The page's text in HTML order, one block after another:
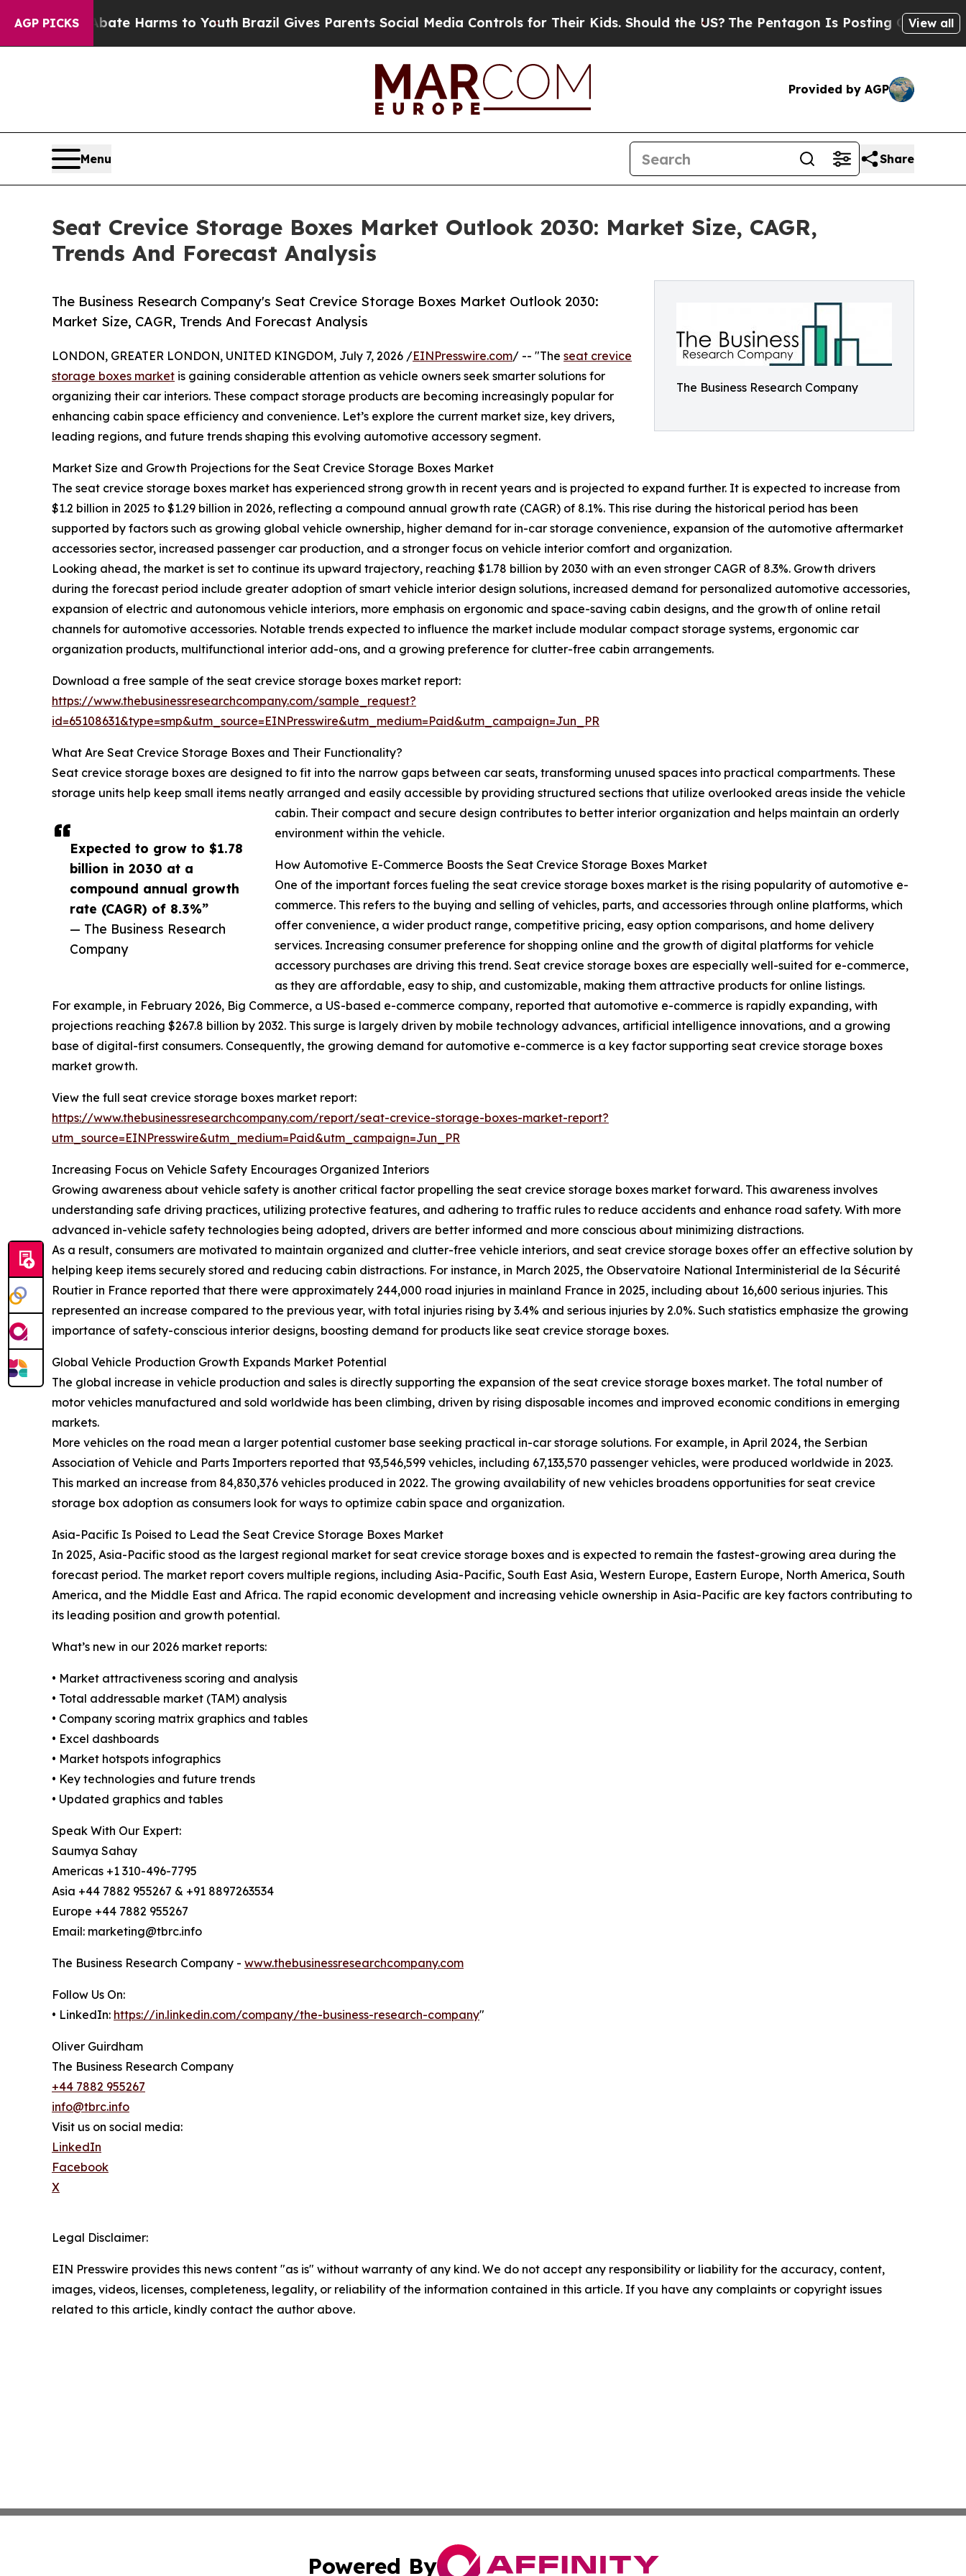
AGP PICKS
Abate Harms to YouthBrazil Gives Parents Social Media Controls for Their Kids. Should the US?The Pentagon Is Posting Cryptic BiblicalView all
Provided by AGP
Menu Share
Seat Crevice Storage Boxes Market Outlook 2030: Market Size, CAGR,
Trends And Forecast Analysis
The Business Research Company
The Business Research Company's Seat Crevice Storage Boxes Market Outlook 2030:
Market Size, CAGR, Trends And Forecast Analysis
Expected to grow to $1.78
billion in 2030 at a
compound annual growth
rate (CAGR) of 8.3%”
— The Business Research
Company
LONDON, GREATER LONDON, UNITED KINGDOM, July 7, 2026 /EINPresswire.com/ -- "The seat crevice
storage boxes market is gaining considerable attention as vehicle owners seek smarter solutions for
organizing their car interiors. These compact storage products are becoming increasingly popular for
enhancing cabin space efficiency and convenience. Let’s explore the current market size, key drivers,
leading regions, and future trends shaping this evolving automotive accessory segment.
Market Size and Growth Projections for the Seat Crevice Storage Boxes Market
The seat crevice storage boxes market has experienced strong growth in recent years and is projected to expand further. It is expected to increase from
$1.2 billion in 2025 to $1.29 billion in 2026, reflecting a compound annual growth rate (CAGR) of 8.1%. This rise during the historical period has been
supported by factors such as growing global vehicle ownership, higher demand for in-car storage convenience, expansion of the automotive aftermarket
accessories sector, increased passenger car production, and a stronger focus on vehicle interior comfort and organization.
Looking ahead, the market is set to continue its upward trajectory, reaching $1.78 billion by 2030 with an even stronger CAGR of 8.3%. Growth drivers
during the forecast period include greater adoption of smart vehicle interior design solutions, increased demand for personalized automotive accessories,
expansion of electric and autonomous vehicle interiors, more emphasis on ergonomic and space-saving cabin designs, and the growth of online retail
channels for automotive accessories. Notable trends expected to influence the market include modular compact storage systems, ergonomic car
organization products, multifunctional interior add-ons, and a growing preference for clutter-free cabin arrangements.
Download a free sample of the seat crevice storage boxes market report:
https://www.thebusinessresearchcompany.com/sample_request?
id=65108631&type=smp&utm_source=EINPresswire&utm_medium=Paid&utm_campaign=Jun_PR
What Are Seat Crevice Storage Boxes and Their Functionality?
Seat crevice storage boxes are designed to fit into the narrow gaps between car seats, transforming unused spaces into practical compartments. These
storage units help keep small items neatly arranged and easily accessible by providing structured sections that utilize overlooked areas inside the vehicle
cabin. Their compact and secure design contributes to better interior organization and helps maintain an orderly
environment within the vehicle.
How Automotive E-Commerce Boosts the Seat Crevice Storage Boxes Market
One of the important forces fueling the seat crevice storage boxes market is the rising popularity of automotive e-
commerce. This refers to the buying and selling of vehicles, parts, and accessories through online platforms, which
offer convenience, a wider product range, competitive pricing, easy option comparisons, and home delivery
services. Increasing consumer preference for shopping online and the growth of digital platforms for vehicle
accessory purchases are driving this trend. Seat crevice storage boxes are especially well-suited for e-commerce,
as they are affordable, easy to ship, and customizable, making them attractive products for online listings.
For example, in February 2026, Big Commerce, a US-based e-commerce company, reported that automotive e-commerce is rapidly expanding, with
projections reaching $267.8 billion by 2032. This surge is largely driven by mobile technology advances, artificial intelligence innovations, and a growing
base of digital-first consumers. Consequently, the growing demand for automotive e-commerce is a key factor supporting seat crevice storage boxes
market growth.
View the full seat crevice storage boxes market report:
https://www.thebusinessresearchcompany.com/report/seat-crevice-storage-boxes-market-report?
utm_source=EINPresswire&utm_medium=Paid&utm_campaign=Jun_PR
Increasing Focus on Vehicle Safety Encourages Organized Interiors
Growing awareness about vehicle safety is another critical factor propelling the seat crevice storage boxes market forward. This awareness involves
understanding safe driving practices, utilizing protective features, and adhering to traffic rules to reduce accidents and enhance road safety. With more
advanced in-vehicle safety technologies being adopted, drivers are better informed and more conscious about minimizing distractions.
As a result, consumers are motivated to maintain organized and clutter-free vehicle interiors, and seat crevice storage boxes offer an effective solution by
helping keep items securely stored and reducing cabin distractions. For instance, in March 2025, the Observatoire National Interministerial de la Sécurité
Routier in France reported that there were approximately 244,000 road injuries in mainland France in 2025, including about 16,600 serious injuries. This
represented an increase compared to the previous year, with total injuries rising by 3.4% and serious injuries by 2.0%. Such statistics emphasize the growing
importance of safety-conscious interior designs, boosting demand for products like seat crevice storage boxes.
Global Vehicle Production Growth Expands Market Potential
The global increase in vehicle production and sales is directly supporting the expansion of the seat crevice storage boxes market. The total number of
motor vehicles manufactured and sold worldwide has been climbing, driven by rising disposable incomes and improved economic conditions in emerging
markets.
More vehicles on the road mean a larger potential customer base seeking practical in-car storage solutions. For example, in April 2024, the Serbian
Association of Vehicle and Parts Importers reported that 93,546,599 vehicles, including 67,133,570 passenger vehicles, were produced worldwide in 2023.
This marked an increase from 84,830,376 vehicles produced in 2022. The growing availability of new vehicles broadens opportunities for seat crevice
storage box adoption as consumers look for ways to optimize cabin space and organization.
Asia-Pacific Is Poised to Lead the Seat Crevice Storage Boxes Market
In 2025, Asia-Pacific stood as the largest regional market for seat crevice storage boxes and is expected to remain the fastest-growing area during the
forecast period. The market report covers multiple regions, including Asia-Pacific, South East Asia, Western Europe, Eastern Europe, North America, South
America, and the Middle East and Africa. The rapid economic development and increasing vehicle ownership in Asia-Pacific are key factors contributing to
its leading position and growth potential.
What’s new in our 2026 market reports:
• Market attractiveness scoring and analysis
• Total addressable market (TAM) analysis
• Company scoring matrix graphics and tables
• Excel dashboards
• Market hotspots infographics
• Key technologies and future trends
• Updated graphics and tables
Speak With Our Expert:
Saumya Sahay
Americas +1 310-496-7795
Asia +44 7882 955267 & +91 8897263534
Europe +44 7882 955267
Email: marketing@tbrc.info
The Business Research Company - www.thebusinessresearchcompany.com
Follow Us On:
• LinkedIn: https://in.linkedin.com/company/the-business-research-company"
Oliver Guirdham
The Business Research Company
+44 7882 955267
info@tbrc.info
Visit us on social media:
LinkedIn
Facebook
X
Legal Disclaimer:
EIN Presswire provides this news content "as is" without warranty of any kind. We do not accept any responsibility or liability for the accuracy, content,
images, videos, licenses, completeness, legality, or reliability of the information contained in this article. If you have any complaints or copyright issues
related to this article, kindly contact the author above.
Powered By